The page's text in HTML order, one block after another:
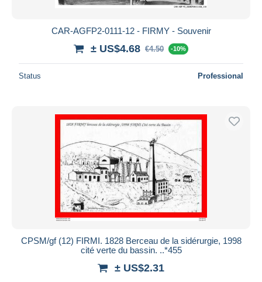
CAR-AGFP2-0111-12 - FIRMY - Souvenir
± US$4.68 €4.50 -10%
Status Professional
CPSM/gf (12) FIRMI. 1828 Berceau de la sidérurgie, 1998
cité verte du bassin. ..*455
± US$2.31